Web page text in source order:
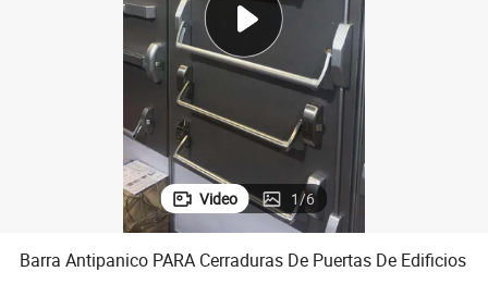
racing motorcycle
earbud
Video 1/6
Barra Antipanico PARA Cerraduras De Puertas De Edificios